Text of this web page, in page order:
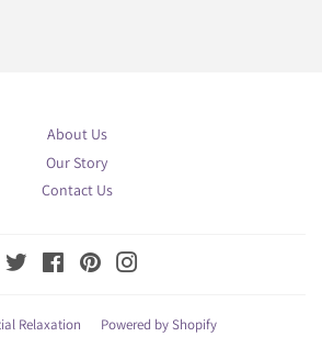
About Us
Our Story
Contact Us
Twitter FacebookPinterest
Relaxation Powered by Shopify